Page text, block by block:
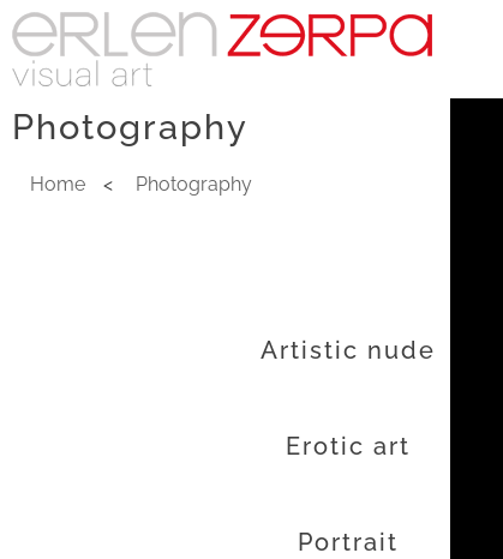
Photography
Home < Photography
Artistic nude
Erotic art
Portrait